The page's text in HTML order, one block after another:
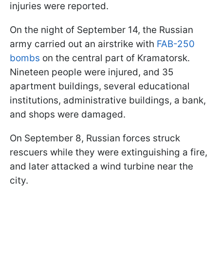
injuries were reported.
On the night of September 14, the Russian
army carried out an airstrike with FAB-250
bombs on the central part of Kramatorsk.
Nineteen people were injured, and 35
apartment buildings, several educational
institutions, administrative buildings, a bank,
and shops were damaged.
On September 8, Russian forces struck
rescuers while they were extinguishing a fire,
and later attacked a wind turbine near the
city.